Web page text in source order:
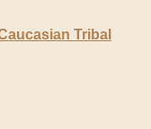
Tribal